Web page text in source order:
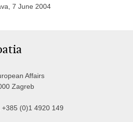
7 June 2004
Affairs
Zagreb
(0)1 4920 149